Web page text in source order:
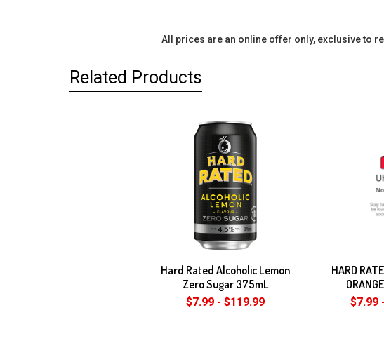
All prices are an online offer only, exclusive to
Related Products
Hard Rated Alcoholic Lemon
Zero Sugar 375mL
$7.99 - $119.99
HARD
$7.99